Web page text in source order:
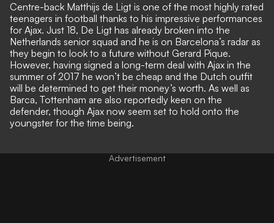
Centre-back Matthijs de Ligt is one of the most highly rated
teenagers in football thanks to his impressive performances
for Ajax. Just 18, De Ligt has already broken into the
Netherlands senior squad and he is on Barcelona’s radar as
they begin to look to a future without Gerard Pique.
However, having signed a long-term deal with Ajax in the
summer of 2017 he won’t be cheap and the Dutch outfit
will be determined to get their money’s worth. As well as
Barca, Tottenham are also reportedly keen on the
defender, though Ajax now seem set to hold onto the
youngster for the time being.